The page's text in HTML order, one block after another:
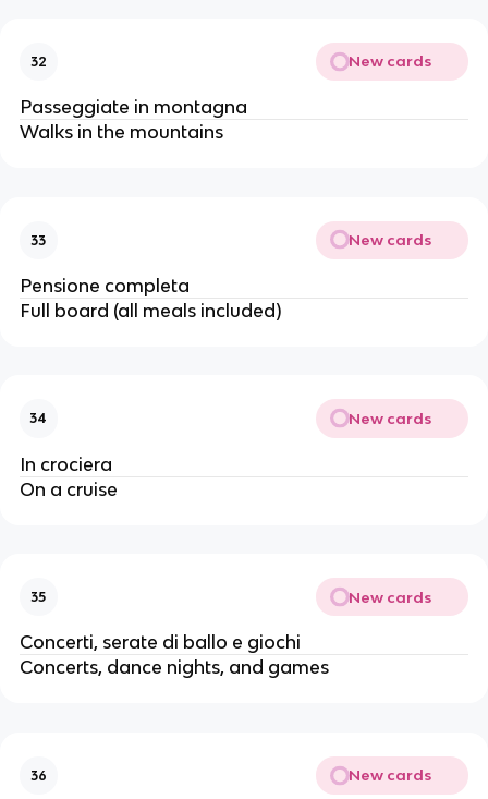
32 New cards
Passeggiate in montagna
Walks in the mountains
33 New cards
Pensione completa
Full board (all meals included)
34 New cards
In crociera
On a cruise
35 New cards
Concerti, serate di ballo e giochi
Concerts, dance nights, and games
36 New cards